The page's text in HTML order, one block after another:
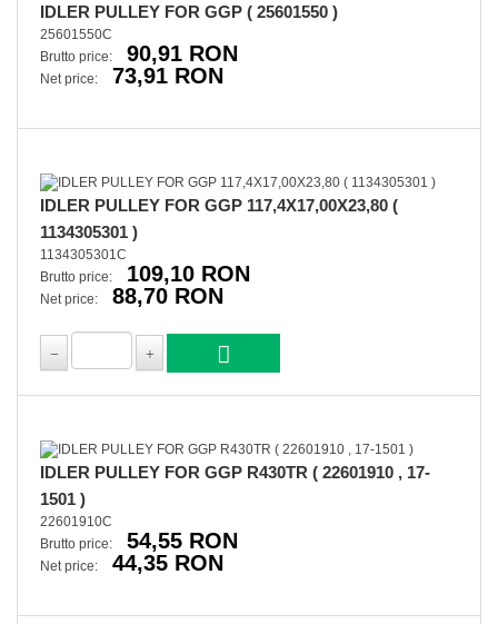
IDLER PULLEY FOR GGP ( 25601550 )
25601550C
Brutto price:
90,91 RON
Net price: 73,91 RON
IDLER PULLEY FOR GGP 117,4X17,00X23,80 (
1134305301 )
1134305301C
Brutto price:
109,10 RON
Net price: 88,70 RON
IDLER PULLEY FOR GGP R430TR ( 22601910 , 17-
1501 )
22601910C
Brutto price:
54,55 RON
Net price: 44,35 RON